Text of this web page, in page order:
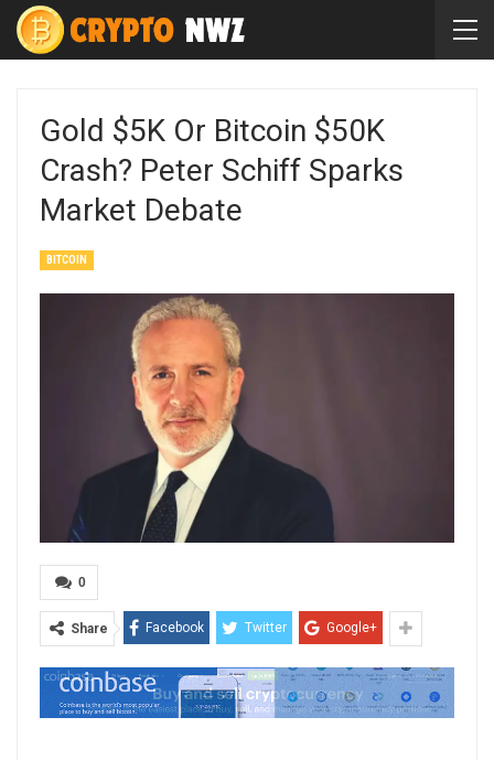
Gold $5K Or Bitcoin $50K
Crash? Peter Schiff Sparks
Market Debate
BITCOIN
0
Share Facebook Twitter Google+